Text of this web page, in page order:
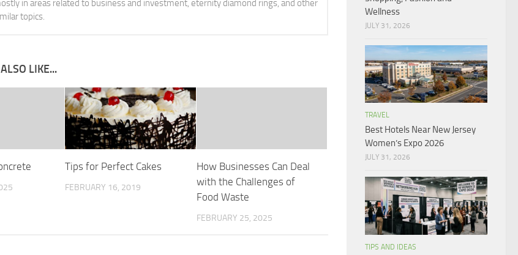
in areas related to business and investment, eternity diamond rings, and other
topics.
LIKE...
Tips for Perfect Cakes
FEBRUARY 16, 2019
How Businesses Can Deal
with the Challenges of
Food Waste
FEBRUARY 25, 2025
Wellness
JULY 31, 2026
TRAVEL
Best Hotels Near New Jersey
Women’s Expo 2026
JULY 31, 2026
TIPS AND IDEAS